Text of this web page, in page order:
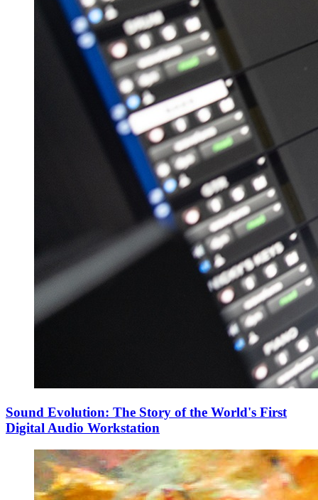
Sound Evolution: The Story of the World's First
Digital Audio Workstation